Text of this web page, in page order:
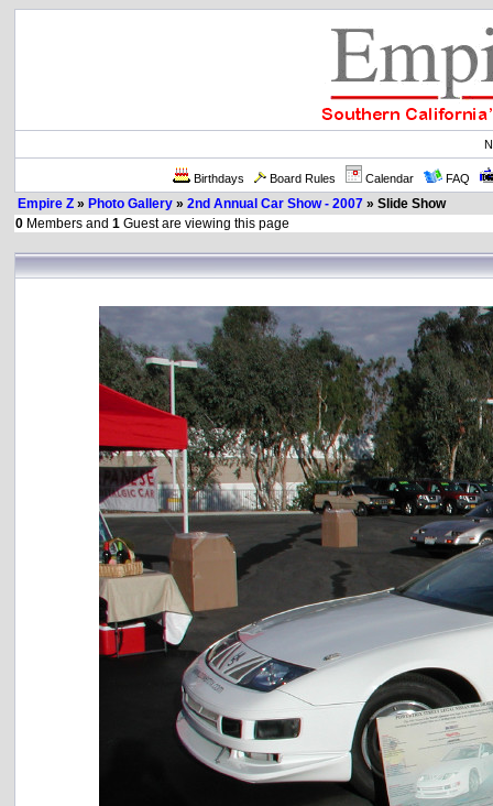
Birthdays Board Rules Calendar FAQ
Empire Z » Photo Gallery » 2nd Annual Car Show - 2007 » Slide Show
0 Members and 1 Guest are viewing this page